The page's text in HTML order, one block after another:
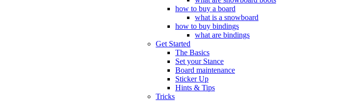
how to buy a board
what is a snowboard
how to buy bindings
what are bindings
Get Started
The Basics
Set your Stance
Board maintenance
Sticker Up
Hints & Tips
Tricks